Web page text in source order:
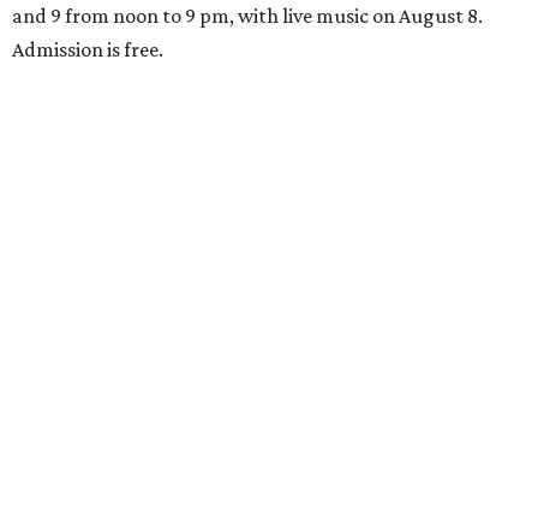
and 9 from noon to 9 pm, with live music on August 8.
Admission is free.